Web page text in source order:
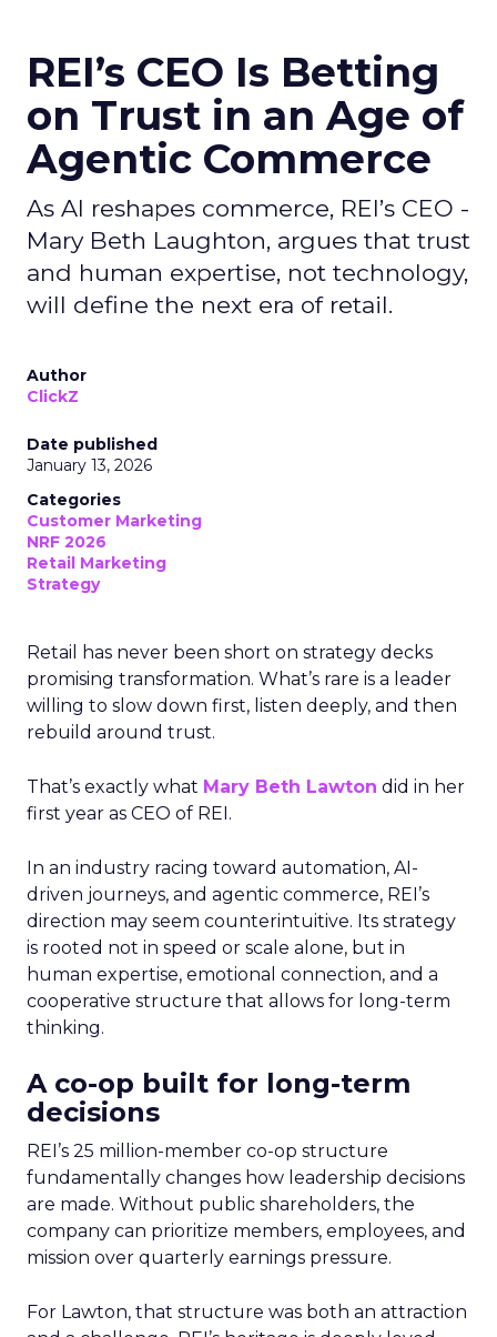
REI’s CEO Is Betting
on Trust in an Age of
Agentic Commerce
As AI reshapes commerce, REI’s CEO -
Mary Beth Laughton, argues that trust
and human expertise, not technology,
will define the next era of retail.
Author
ClickZ
Date published
January 13, 2026
Categories
Customer Marketing
NRF 2026
Retail Marketing
Strategy
Retail has never been short on strategy decks
promising transformation. What’s rare is a leader
willing to slow down first, listen deeply, and then
rebuild around trust.
That’s exactly what Mary Beth Lawton did in her
first year as CEO of REI.
In an industry racing toward automation, AI-
driven journeys, and agentic commerce, REI’s
direction may seem counterintuitive. Its strategy
is rooted not in speed or scale alone, but in
human expertise, emotional connection, and a
cooperative structure that allows for long-term
thinking.
A co-op built for long-term
decisions
REI’s 25 million-member co-op structure
fundamentally changes how leadership decisions
are made. Without public shareholders, the
company can prioritize members, employees, and
mission over quarterly earnings pressure.
For Lawton, that structure was both an attraction